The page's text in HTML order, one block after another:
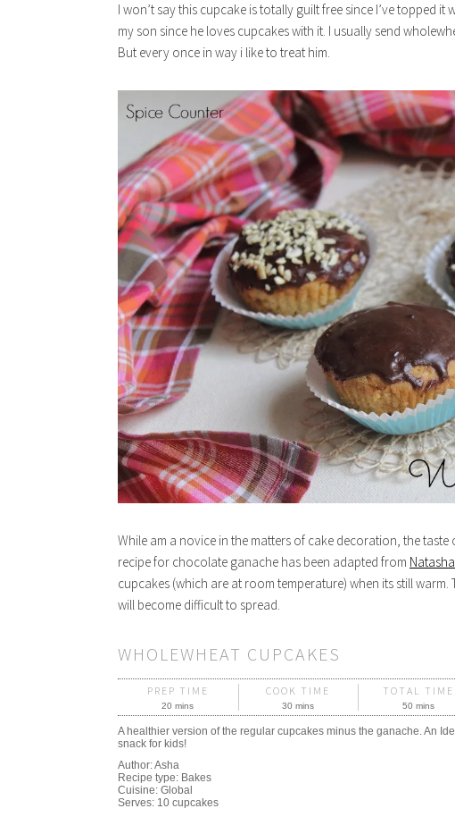
I won’t say this cupcake is totally guilt free since I’ve topped
my son since he loves cupcakes with it. I usually send
But every once in way i like to treat him.
While am a novice in the matters of cake decoration, the
recipe for chocolate ganache has been adapted from
cupcakes (which are at room temperature) when its still
will become difficult to spread.
WHOLEWHEAT CUPCAKES
PREP TIME
20 mins
COOK TIME
30 mins
TOTAL TIME
50 mins
A healthier version of the regular cupcakes minus the ganache. An
snack for kids!
Author:Asha
Recipe type: Bakes
Cuisine: Global
Serves: 10 cupcakes